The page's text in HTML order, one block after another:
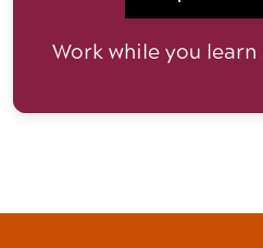
Work while you